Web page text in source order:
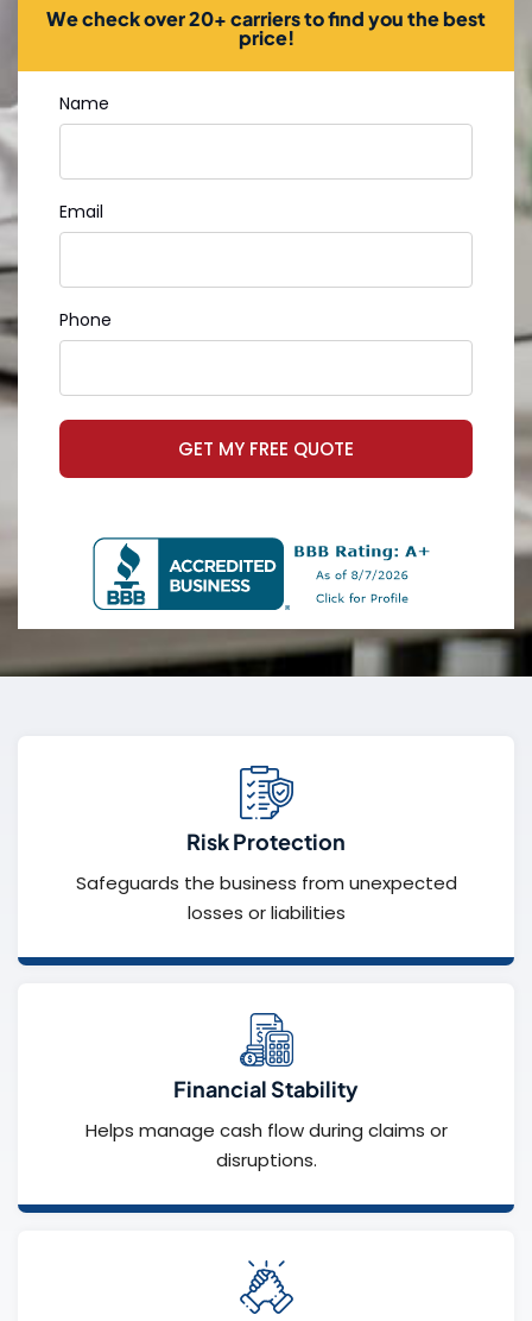
We check over 20+ carriers to find you the best
price!
Name
Email
Phone
GET MY FREE QUOTE
Risk Protection
Safeguards the business from unexpected
losses or liabilities
Financial Stability
Helps manage cash flow during claims or
disruptions.